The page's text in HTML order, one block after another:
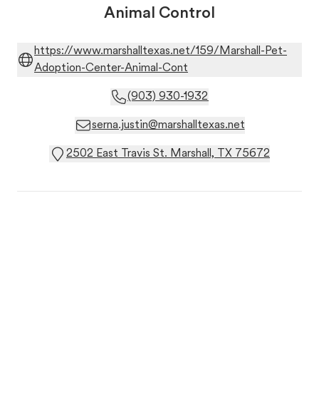
Animal Control
https://www.marshalltexas.net/159/Marshall-Pet-
Adoption-Center-Animal-Cont
(903) 930-1932
serna.justin@marshalltexas.net
2502 East Travis St. Marshall, TX 75672